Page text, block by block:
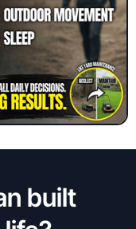
built